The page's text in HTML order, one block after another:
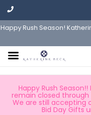
Happy Rush Season!
Happy Rush
remain closed through
We are still accepting
Bid Day Gifts